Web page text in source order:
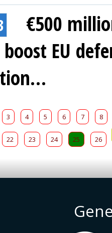
€500
EU
3 4 5 6 7 8
22 23 24 25 26